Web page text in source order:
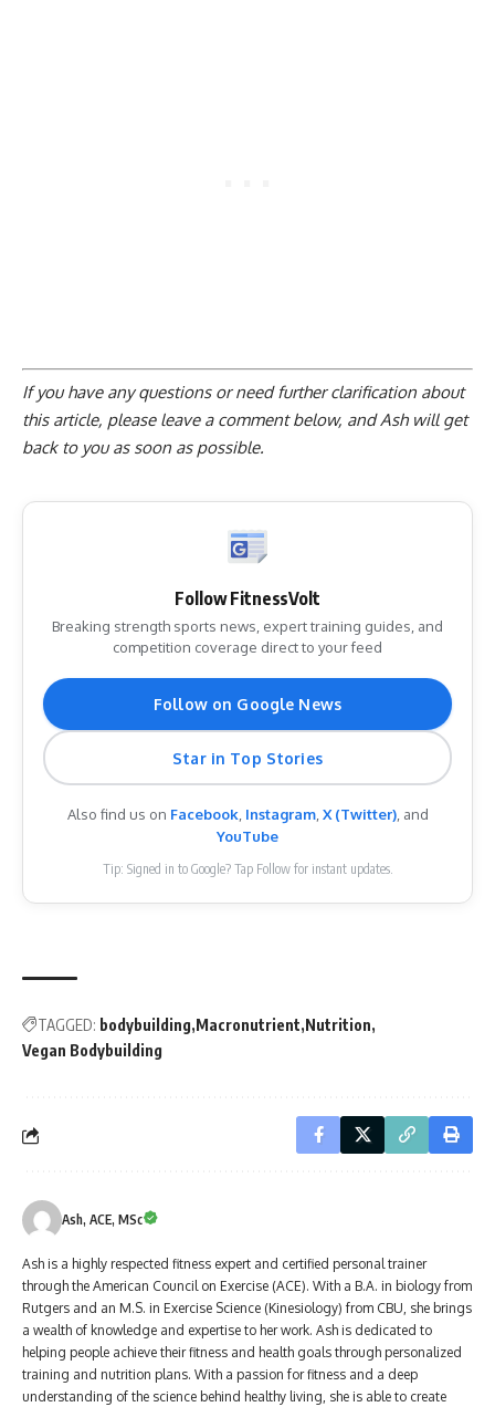
If you have any questions or need further clarification about
this article, please leave a comment below, and Ash will get
back to you as soon as possible.
Follow FitnessVolt
Breaking strength sports news, expert training guides, and
competition coverage direct to your feed
Follow on Google News
Star in Top Stories
Also find us on Facebook, Instagram,X (Twitter), and
YouTube
Tip: Signed in to Google? Tap Follow for instant updates.
TAGGED: bodybuilding Macronutrient Nutrition
Vegan Bodybuilding
Ash, ACE, MSc
Ash is a highly respected fitness expert and certified personal trainer
through the American Council on Exercise (ACE). With a B.A. in biology from
Rutgers and an M.S. in Exercise Science (Kinesiology) from CBU, she brings
a wealth of knowledge and expertise to her work. Ash is dedicated to
helping people achieve their fitness and health goals through personalized
training and nutrition plans. With a passion for fitness and a deep
understanding of the science behind healthy living, she is able to create